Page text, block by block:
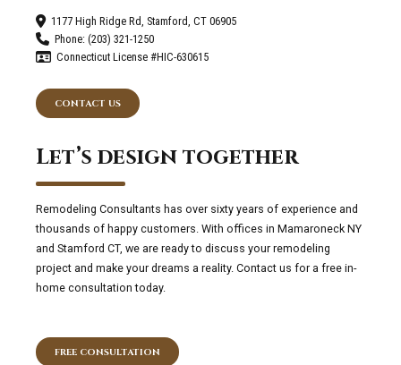
1177 High Ridge Rd, Stamford, CT 06905
Phone: (203) 321-1250
Connecticut License #HIC-630615
CONTACT US
Let’s design together
Remodeling Consultants has over sixty years of experience and
thousands of happy customers. With offices in Mamaroneck NY
and Stamford CT, we are ready to discuss your remodeling
project and make your dreams a reality. Contact us for a free in-
home consultation today.
FREE CONSULTATION